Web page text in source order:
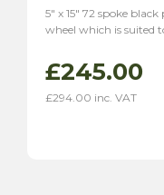
5″ x 15″ 72 spoke
wheel which is suited
£245.00
£294.00 inc. VAT